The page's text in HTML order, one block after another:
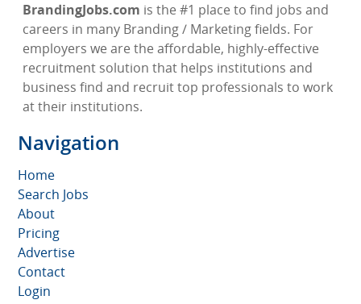
BrandingJobs.com is the #1 place to find jobs and
careers in many Branding / Marketing fields. For
employers we are the affordable, highly-effective
recruitment solution that helps institutions and
business find and recruit top professionals to work
at their institutions.
Navigation
Home
Search Jobs
About
Pricing
Advertise
Contact
Login